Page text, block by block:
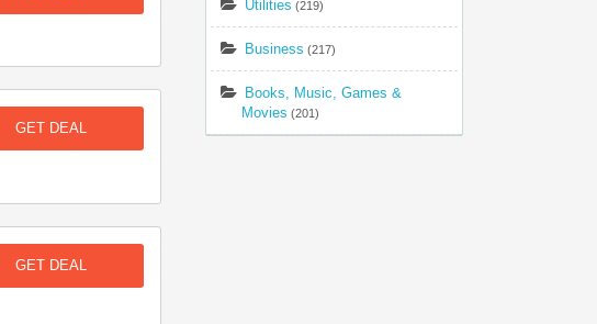
GET DEAL
GET DEAL
Utilities (219)
Business (217)
Books, Music, Games &
Movies (201)